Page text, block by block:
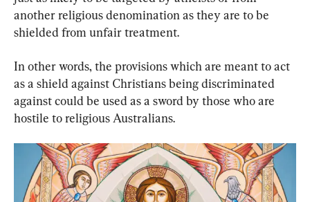
another religious denomination as they are to be
shielded from unfair treatment.
In other words, the provisions which are meant to act
as a shield against Christians being discriminated
against could be used as a sword by those who are
hostile to religious Australians.